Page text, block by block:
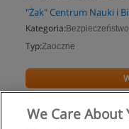
"Żak" Centrum Nauki i
Kategoria:
Typ:Zaoczne
We Care About